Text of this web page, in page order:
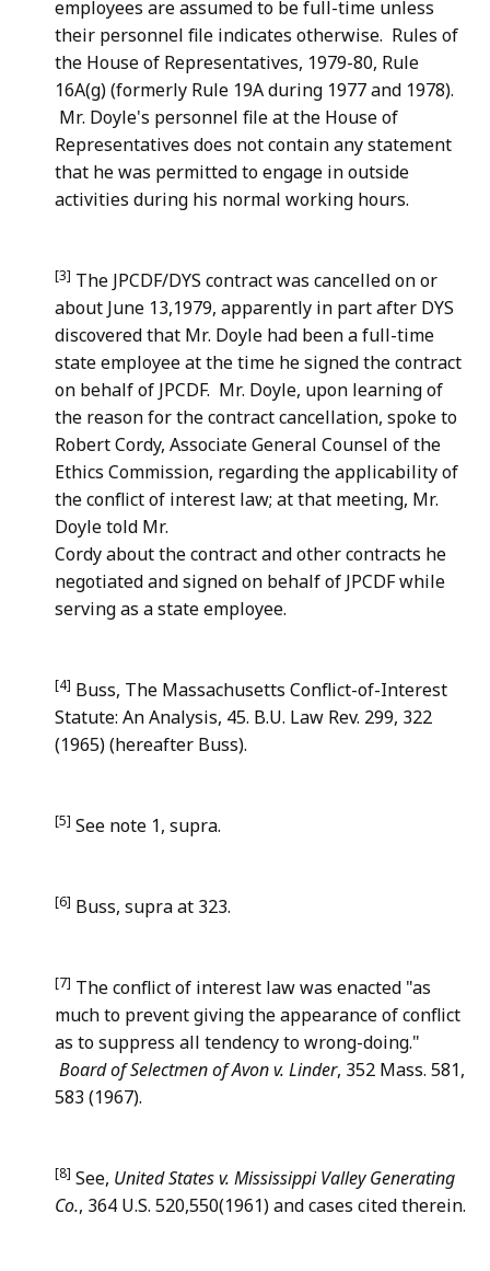
employees are assumed to be full-time unless
their personnel file indicates otherwise. Rules of
the House of Representatives, 1979-80, Rule
16A(g) (formerly Rule 19A during 1977 and 1978).
Mr. Doyle's personnel file at the House of
Representatives does not contain any statement
that he was permitted to engage in outside
activities during his normal working hours.
[3] The JPCDF/DYS contract was cancelled on or
about June 13,1979, apparently in part after DYS
discovered that Mr. Doyle had been a full-time
state employee at the time he signed the contract
on behalf of JPCDF. Mr. Doyle, upon learning of
the reason for the contract cancellation, spoke to
Robert Cordy, Associate General Counsel of the
Ethics Commission, regarding the applicability of
the conflict of interest law; at that meeting, Mr.
Doyle told Mr.
Cordy about the contract and other contracts he
negotiated and signed on behalf of JPCDF while
serving as a state employee.
[4] Buss, The Massachusetts Conflict-of-Interest
Statute: An Analysis, 45. B.U. Law Rev. 299, 322
(1965) (hereafter Buss).
[5] See note 1, supra.
[6] Buss, supra at 323.
[7] The conflict of interest law was enacted "as
much to prevent giving the appearance of conflict
as to suppress all tendency to wrong-doing."
Board of Selectmen of Avon v. Linder, 352 Mass. 581,
583 (1967).
[8] See, United States v. Mississippi Valley Generating
Co., 364 U.S. 520,550(1961) and cases cited therein.